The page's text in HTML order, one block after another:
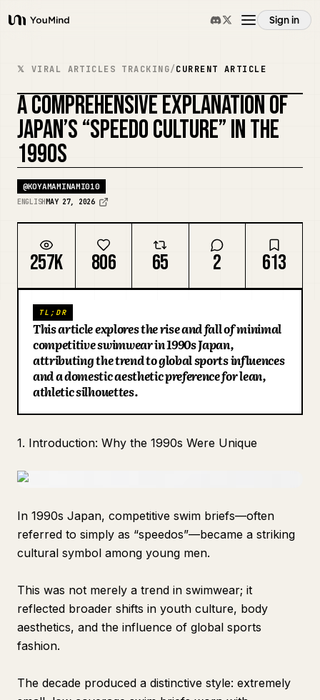
YouMind
Sign in
Overview
Use cases
Skills
Prompts
Pricing
Download
Blog
Updates
𝕏 VIRAL ARTICLES TRACKING/CURRENT ARTICLE
A COMPREHENSIVE EXPLANATION OF
JAPAN’S “SPEEDO CULTURE” IN THE
1990S
@KOYAMAMINAMI010
ENGLISHMAY 27, 2026
257K 806 65 2 613
TL;DR
This article explores the rise and fall of minimal
competitive swimwear in 1990s Japan,
attributing the trend to global sports influences
and a domestic aesthetic preference for lean,
athletic silhouettes.
1. Introduction: Why the 1990s Were Unique
In 1990s Japan, competitive swim briefs—often
referred to simply as “speedos”—became a striking
cultural symbol among young men.
This was not merely a trend in swimwear; it
reflected broader shifts in youth culture, body
aesthetics, and the influence of global sports
fashion.
The decade produced a distinctive style: extremely